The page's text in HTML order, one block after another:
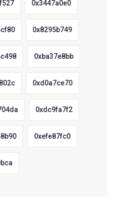
0x3447a0e0
0x8295b749
0xba37e8bb
0xd0a7ce70
0xdc9fa7f2
0xefe87fc0